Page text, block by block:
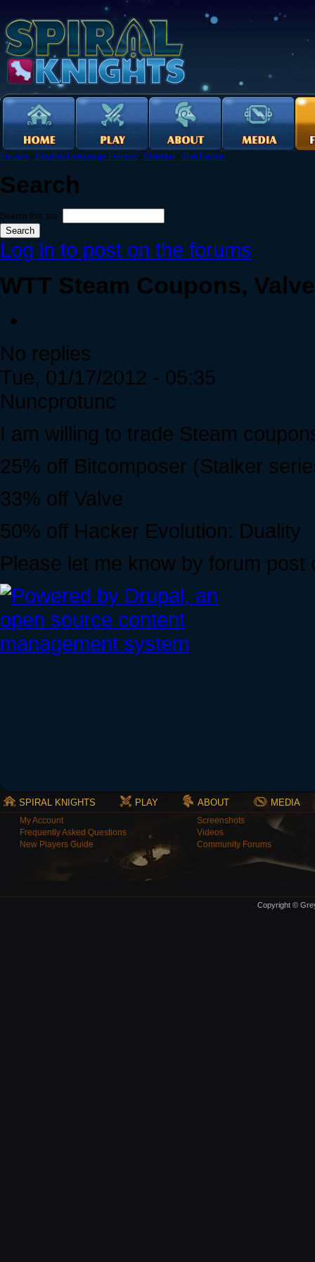
Forums › English Language Forums › General › The Bazaar
Search
Search this site:
Log in to post on the forums
WTT Steam Coupons,
No replies
Tue, 01/17/2012 - 05:35
Nuncprotunc
I am willing to trade Steam
25% off Bitcomposer (Stalker
33% off Valve
50% off Hacker Evolution: Duality
Please let me know by forum post
SPIRAL KNIGHTS PLAY ABOUT MEDIA
My Account
Frequently Asked Questions
New Players Guide
Screenshots
Videos
Community Forums
Copyright ©